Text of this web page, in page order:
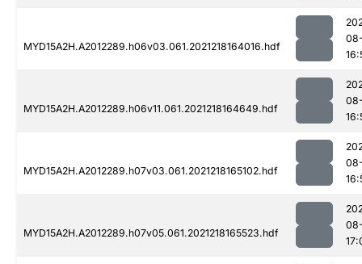
MYD15A2H.A2012289.h06v03.061.2021218164016.hdf
MYD15A2H.A2012289.h06v11.061.2021218164649.hdf
MYD15A2H.A2012289.h07v03.061.2021218165102.hdf
MYD15A2H.A2012289.h07v05.061.2021218165523.hdf